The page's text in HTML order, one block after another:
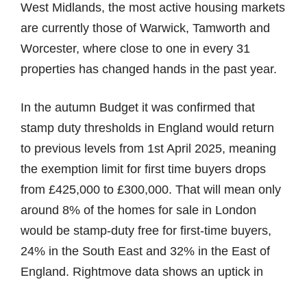
West Midlands, the most active housing markets
are currently those of Warwick, Tamworth and
Worcester, where close to one in every 31
properties has changed hands in the past year.
In the autumn Budget it was confirmed that
stamp duty thresholds in England would return
to previous levels from 1st April 2025, meaning
the exemption limit for first time buyers drops
from £425,000 to £300,000. That will mean only
around 8% of the homes for sale in London
would be stamp-duty free for first-time buyers,
24% in the South East and 32% in the East of
England. Rightmove data shows an uptick in